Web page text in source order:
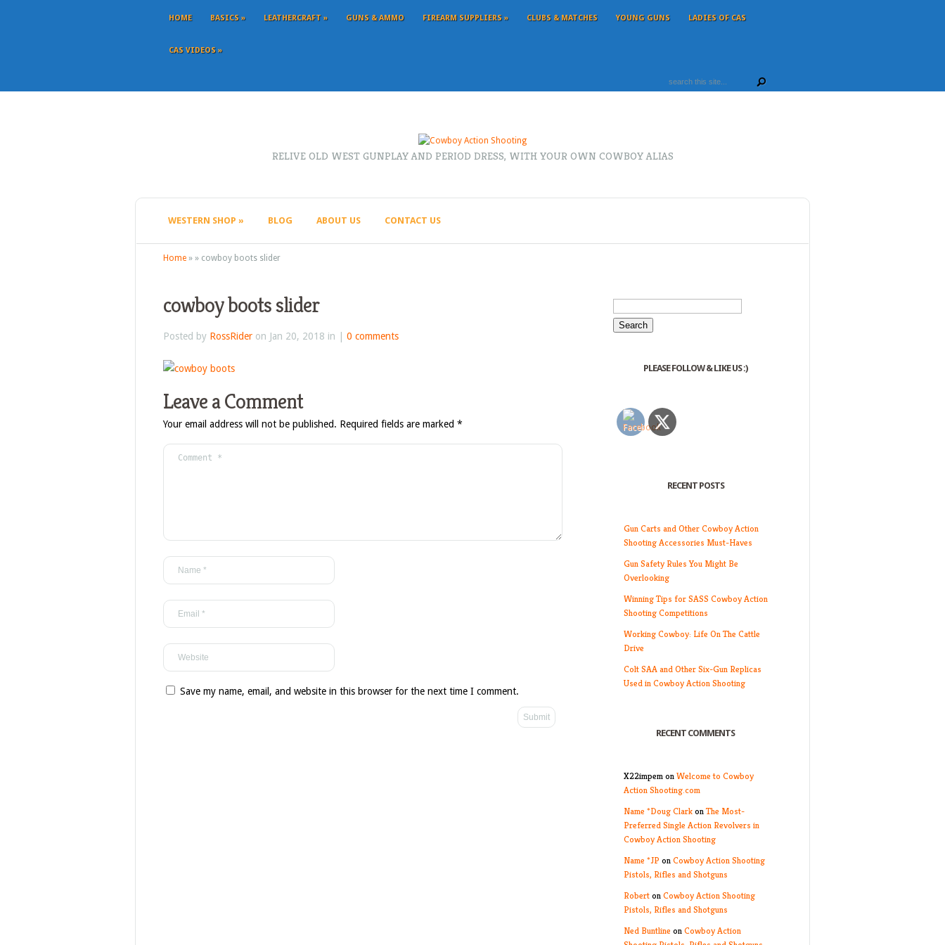
HOME BASICS » LEATHERCRAFT » GUNS & AMMO FIREARM SUPPLIERS » CLUBS & MATCHES YOUNG GUNS LADIES OF CAS
CAS VIDEOS »
RELIVE OLD WEST GUNPLAY AND PERIOD DRESS, WITH YOUR OWN COWBOY ALIAS
WESTERN SHOP » BLOG ABOUT US CONTACT US
Home » » cowboy boots slider
cowboy boots slider
Posted by RossRider on Jan 20, 2018 in | 0 comments
Leave a Comment
Your email address will not be published. Required fields are marked *
Save my name, email, and website in this browser for the next time I comment.
PLEASE FOLLOW & LIKE US :)
RECENT POSTS
Gun Carts and Other Cowboy Action
Shooting Accessories Must-Haves
Gun Safety Rules You Might Be
Overlooking
Winning Tips for SASS Cowboy Action
Shooting Competitions
Working Cowboy: Life On The Cattle
Drive
Colt SAA and Other Six-Gun Replicas
Used in Cowboy Action Shooting
RECENT COMMENTS
X22impemonWelcome to Cowboy
Action Shooting.com
Name *Doug ClarkonThe Most-
Preferred Single Action Revolvers in
Cowboy Action Shooting
Name *JP onCowboy Action Shooting
Pistols, Rifles and Shotguns
RobertonCowboy Action Shooting
Pistols, Rifles and Shotguns
Ned Buntline onCowboy Action